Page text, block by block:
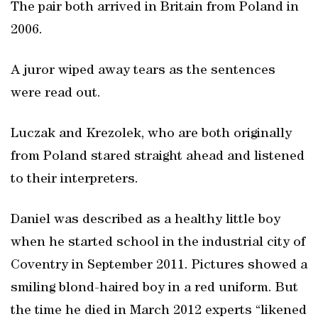
The pair both arrived in Britain from Poland in
2006.
A juror wiped away tears as the sentences
were read out.
Luczak and Krezolek, who are both originally
from Poland stared straight ahead and listened
to their interpreters.
Daniel was described as a healthy little boy
when he started school in the industrial city of
Coventry in September 2011. Pictures showed a
smiling blond-haired boy in a red uniform. But
the time he died in March 2012 experts “likened